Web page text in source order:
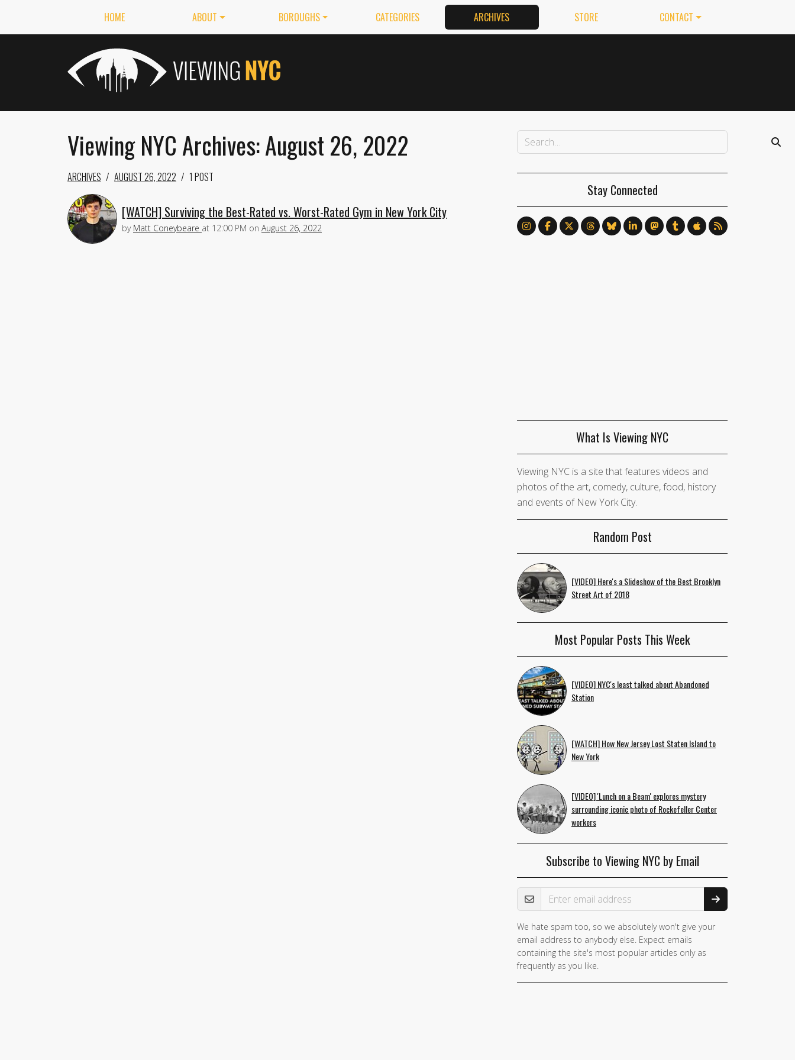
HOME ABOUT BOROUGHS CATEGORIES ARCHIVES STORE CONTACT
Viewing NYC Archives: August 26, 2022
ARCHIVES AUGUST 26, 2022 1 POST
[WATCH] Surviving the Best-Rated vs. Worst-Rated Gym in New York City
by Matt Coneybeare at 12:00 PM on August 26, 2022
Stay Connected
What Is Viewing NYC
Viewing NYC is a site that features videos and
photos of the art, comedy, culture, food, history
and events of New York City.
Random Post
[VIDEO] Here's a Slideshow of the Best Brooklyn
Street Art of 2018
Most Popular Posts This Week
[VIDEO] NYC's least talked about Abandoned
Station
[WATCH] How New Jersey Lost Staten Island to
New York
[VIDEO] 'Lunch on a Beam' explores mystery
surrounding iconic photo of Rockefeller Center
workers
Subscribe to Viewing NYC by Email
Email Address
We hate spam too, so we absolutely won't give your
email address to anybody else. Expect emails
containing the site's most popular articles only as
frequently as you like.